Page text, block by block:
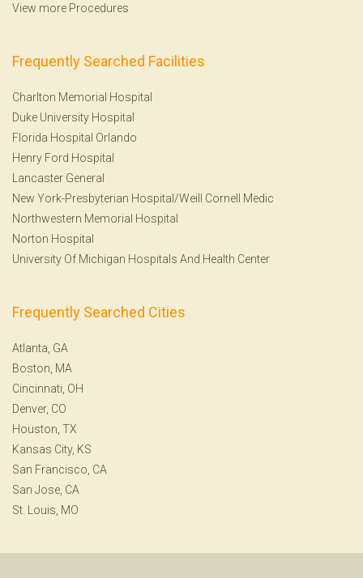
View more Procedures
Frequently Searched Facilities
Charlton Memorial Hospital
Duke University Hospital
Florida Hospital Orlando
Henry Ford Hospital
Lancaster General
New York-Presbyterian Hospital/Weill Cornell Medic
Northwestern Memorial Hospital
Norton Hospital
University Of Michigan Hospitals And Health Center
Frequently Searched Cities
Atlanta, GA
Boston, MA
Cincinnati, OH
Denver, CO
Houston, TX
Kansas City, KS
San Francisco, CA
San Jose, CA
St. Louis, MO